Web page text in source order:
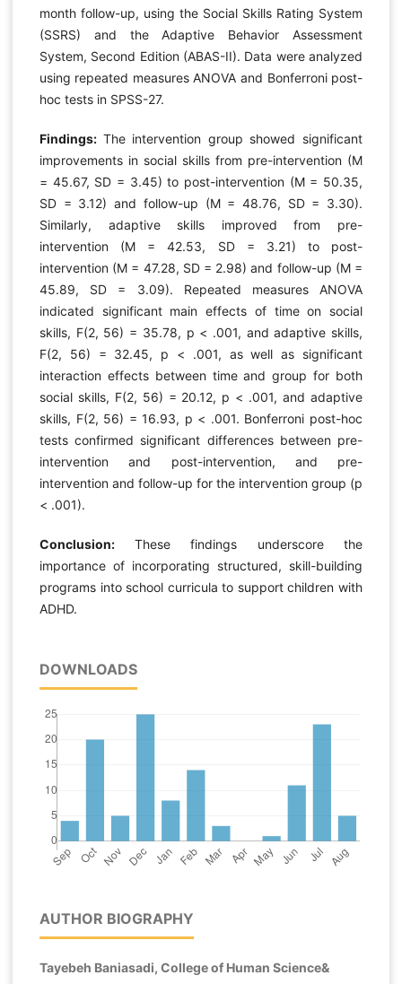
month follow-up, using the Social Skills Rating System
(SSRS) and the Adaptive Behavior Assessment
System, Second Edition (ABAS-II). Data were analyzed
using repeated measures ANOVA and Bonferroni post-
hoc tests in SPSS-27.
Findings: The intervention group showed significant
improvements in social skills from pre-intervention (M
= 45.67, SD = 3.45) to post-intervention (M = 50.35,
SD = 3.12) and follow-up (M = 48.76, SD = 3.30).
Similarly, adaptive skills improved from pre-
intervention (M = 42.53, SD = 3.21) to post-
intervention (M = 47.28, SD = 2.98) and follow-up (M =
45.89, SD = 3.09). Repeated measures ANOVA
indicated significant main effects of time on social
skills, F(2, 56) = 35.78, p < .001, and adaptive skills,
F(2, 56) = 32.45, p < .001, as well as significant
interaction effects between time and group for both
social skills, F(2, 56) = 20.12, p < .001, and adaptive
skills, F(2, 56) = 16.93, p < .001. Bonferroni post-hoc
tests confirmed significant differences between pre-
intervention and post-intervention, and pre-
intervention and follow-up for the intervention group (p
< .001).
Conclusion: These findings underscore the
importance of incorporating structured, skill-building
programs into school curricula to support children with
ADHD.
DOWNLOADS
AUTHOR BIOGRAPHY
Tayebeh Baniasadi, College of Human Science&